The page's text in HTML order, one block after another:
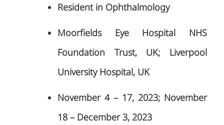
Resident in Ophthalmology
Moorfields Eye Hospital NHS
Foundation Trust, UK; Liverpool
University Hospital, UK
November 4 – 17, 2023; November
18 – December 3, 2023